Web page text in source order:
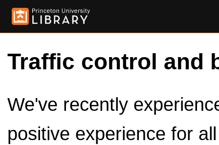
Traffic control and
We've recently
positive experience for